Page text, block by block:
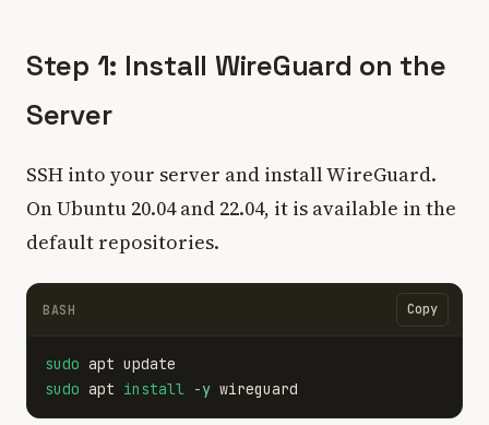
Step 1: Install WireGuard on the
Server
SSH into your server and install WireGuard.
On Ubuntu 20.04 and 22.04, it is available in the
default repositories.
BASH Copy
sudo
sudo apt install -y